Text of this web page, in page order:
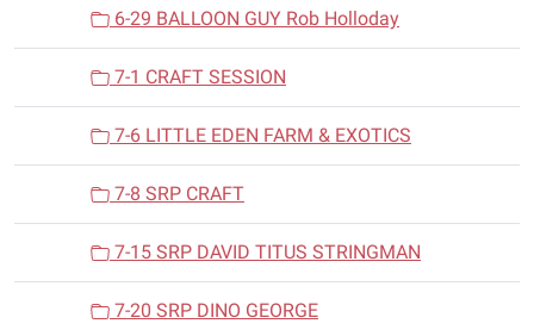
6-29 BALLOON GUY Rob Holloday
7-1 CRAFT SESSION
7-6 LITTLE EDEN FARM & EXOTICS
7-8 SRP CRAFT
7-15 SRP DAVID TITUS STRINGMAN
7-20 SRP DINO GEORGE